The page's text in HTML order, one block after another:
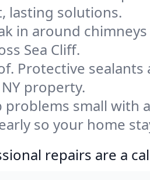
lasting solutions.
in around
Sea Cliff.
Protective
property.
problems small with
so your home
repairs are a